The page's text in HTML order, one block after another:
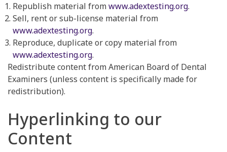
Republish material fromwww.adextesting.org.
Sell, rent or sub-license material from
www.adextesting.org.
Reproduce, duplicate or copy material from
www.adextesting.org.
Redistribute content from American Board of Dental
Examiners (unless content is specifically made for
redistribution).
Hyperlinking to our
Content